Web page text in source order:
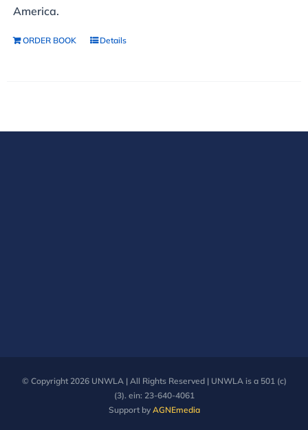
America.
ORDER BOOK Details
© Copyright 2026 UNWLA | All Rights Reserved | UNWLA is a 501 (c)
(3). ein: 23-640-4061
Support by AGNEmedia